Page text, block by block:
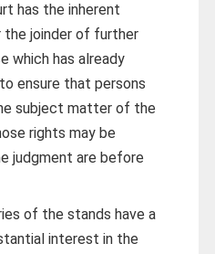
has the inherent
the joinder of further
which has already
ensure that persons
subject matter of the
rights may be
judgment are before
of the stands have a
interest in the